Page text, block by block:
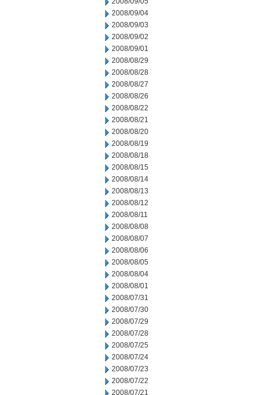
2008/09/04
2008/09/03
2008/09/02
2008/09/01
2008/08/29
2008/08/28
2008/08/27
2008/08/26
2008/08/22
2008/08/21
2008/08/20
2008/08/19
2008/08/18
2008/08/15
2008/08/14
2008/08/13
2008/08/12
2008/08/11
2008/08/08
2008/08/07
2008/08/06
2008/08/05
2008/08/04
2008/08/01
2008/07/31
2008/07/30
2008/07/29
2008/07/28
2008/07/25
2008/07/24
2008/07/23
2008/07/22
2008/07/21